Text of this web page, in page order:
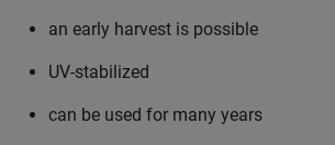
an early harvest is possible
UV-stabilized
can be used for many years